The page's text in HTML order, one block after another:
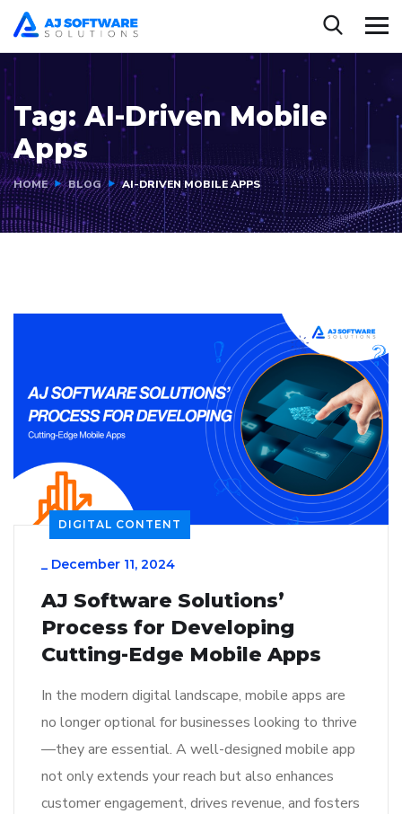
Tag:AI-Driven Mobile
Apps
HOME BLOG AI-DRIVEN MOBILE APPS
DIGITAL CONTENT
_ December 11, 2024
AJ Software Solutions’
Process for Developing
Cutting-Edge Mobile Apps
In the modern digital landscape, mobile apps are
no longer optional for businesses looking to thrive
—they are essential. A well-designed mobile app
not only extends your reach but also enhances
customer engagement, drives revenue, and fosters